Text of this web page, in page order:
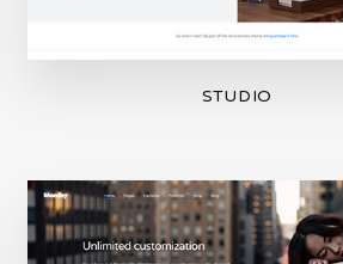
STUDIO